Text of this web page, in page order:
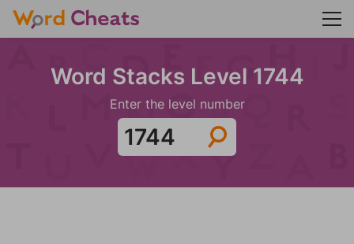
Word Stacks Level 1744
Enter the level number